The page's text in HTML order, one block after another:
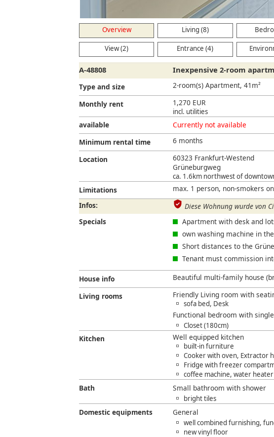
Overview Living (8)
View (2) Entrance (4)
A-48808 Inexpensive 2-room
Type and size
2-room(s) Apartment, 41m²
Monthly rent
1,270 EUR
incl. utilities
available
Currently not available
Minimum rental time
6 months
Location
60323 Frankfurt-Westend
Grüneburgweg
ca. 1.6km northwest of
Limitations
max. 1 person, non-smokers
Infos:
Diese Wohnung wurde von
Specials
Apartment with desk and
own washing machine in
Short distances to the
Tenant must commission
House info
Beautiful multi-family house
Living rooms
Friendly Living room with
sofa bed, Desk
Functional bedroom with
Closet (180cm)
Kitchen Well equipped kitchen
built-in furniture
Cooker with oven, Extractor
Fridge with freezer
coffee machine, water heater
Bath Small bathroom with shower
bright tiles
Domestic equipments General
well combined furnishing,
new vinyl floor